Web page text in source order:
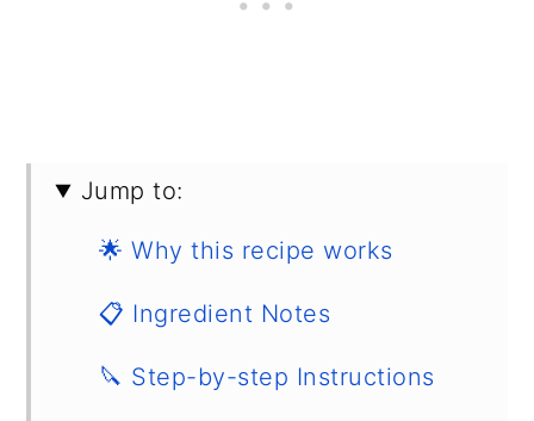
Jump to:
🌟 Why this recipe works
📋 Ingredient Notes
🔪 Step-by-step Instructions